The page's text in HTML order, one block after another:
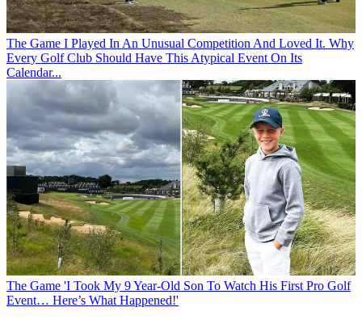
The Game I Played In An Unusual Competition And Loved It. Why
Every Golf Club Should Have This Atypical Event On Its
Calendar...
The Game 'I Took My 9 Year-Old Son To Watch His First Pro Golf
Event… Here’s What Happened!'